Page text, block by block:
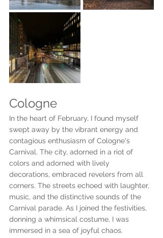
Cologne
In the heart of February, I found myself
swept away by the vibrant energy and
contagious enthusiasm of Cologne's
Carnival. The city, adorned in a riot of
colors and adorned with lively
decorations, embraced revelers from all
corners. The streets echoed with laughter,
music, and the distinctive sounds of the
Carnival parade. As I joined the festivities,
donning a whimsical costume, I was
immersed in a sea of joyful chaos.